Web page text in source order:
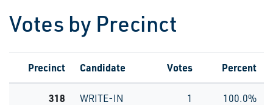
Votes by Precinct
Precinct Candidate Votes Percent
318 WRITE-IN 1 100.0%